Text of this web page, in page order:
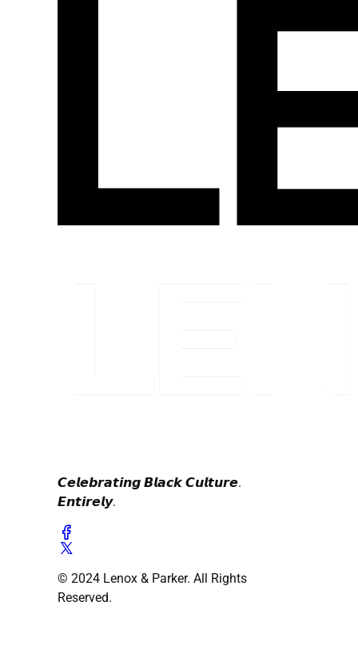
𝘾𝙚𝙡𝙚𝙗𝙧𝙖𝙩𝙞𝙣𝙜 𝘽𝙡𝙖𝙘𝙠 𝘾𝙪𝙡𝙩𝙪𝙧𝙚.
𝙀𝙣𝙩𝙞𝙧𝙚𝙡𝙮.
© 2024 Lenox & Parker. All Rights
Reserved.